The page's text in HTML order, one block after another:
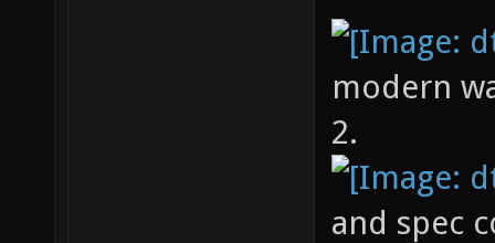
modern
2.
and spec